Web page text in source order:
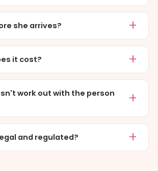
she arrives?
it cost?
work out with the person
and regulated?